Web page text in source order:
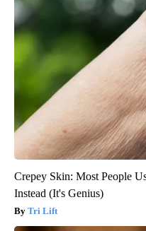
Crepey Skin: Most People
Instead (It's Genius)
Tri Lift